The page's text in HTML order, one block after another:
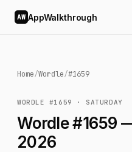
AW AppWalkthrough
Home/Wordle/#1659
WORDLE #1659 · SATURDAY
Wordle #1659
2026